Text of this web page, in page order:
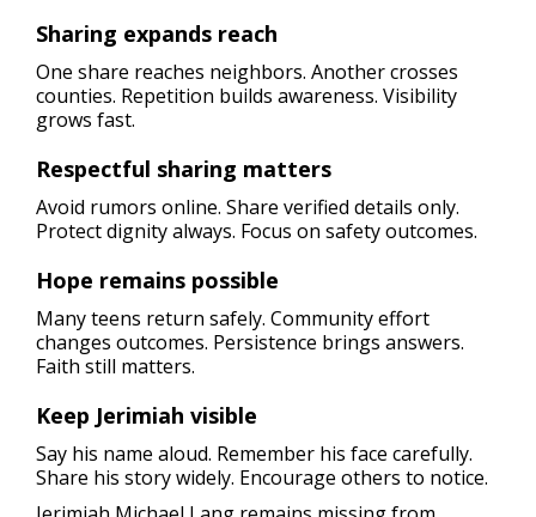
Sharing expands reach
One share reaches neighbors. Another crosses
counties. Repetition builds awareness. Visibility
grows fast.
Respectful sharing matters
Avoid rumors online. Share verified details only.
Protect dignity always. Focus on safety outcomes.
Hope remains possible
Many teens return safely. Community effort
changes outcomes. Persistence brings answers.
Faith still matters.
Keep Jerimiah visible
Say his name aloud. Remember his face carefully.
Share his story widely. Encourage others to notice.